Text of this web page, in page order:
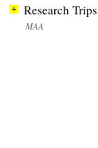
Research Trips
MAA